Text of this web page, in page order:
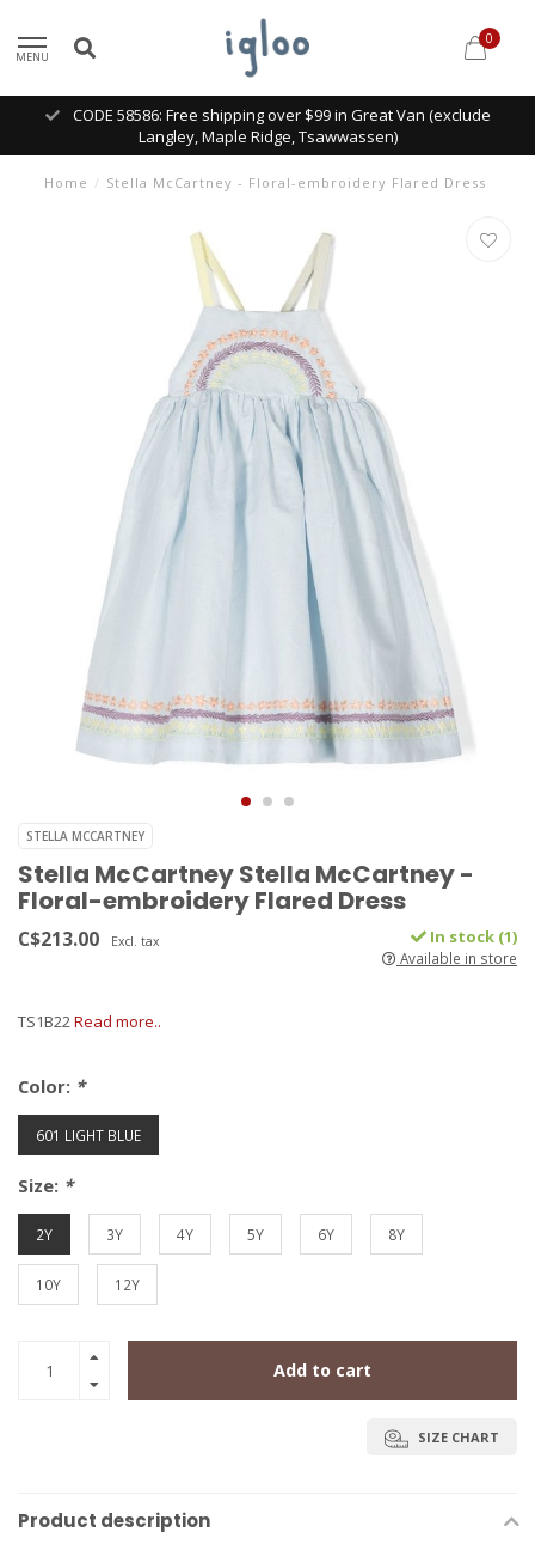
MENU
0
CODE 58586: Free shipping over $99 in Great Van (exclude
Langley, Maple Ridge, Tsawwassen)
Home / Stella McCartney - Floral-embroidery Flared Dress
STELLA MCCARTNEY
Stella McCartney Stella McCartney -
Floral-embroidery Flared Dress
C$213.00 Excl. tax In stock (1)
Available in store
TS1B22Read more..
Color: *
601 LIGHT BLUE
Size: *
2Y 3Y 4Y 5Y 6Y 8Y
10Y 12Y
Add to cart
SIZE CHART
Product description